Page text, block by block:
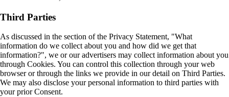
Third Parties
As discussed in the section of the Privacy Statement, "What
information do we collect about you and how did we get that
information?", we or our advertisers may collect information about you
through Cookies. You can control this collection through your web
browser or through the links we provide in our detail on Third Parties.
We may also disclose your personal information to third parties with
your prior Consent.